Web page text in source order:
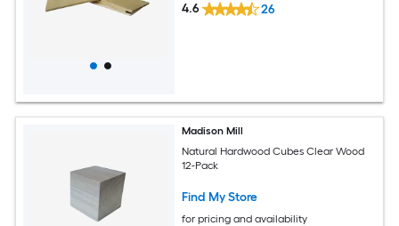
4.6 26
Madison Mill
Natural Hardwood Cubes Clear Wood
12-Pack
Find My Store
for pricing and availability